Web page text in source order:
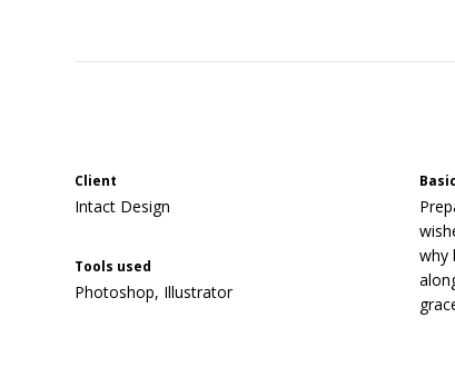
Client
Intact Design
Tools used
Photoshop, Illustrator
why